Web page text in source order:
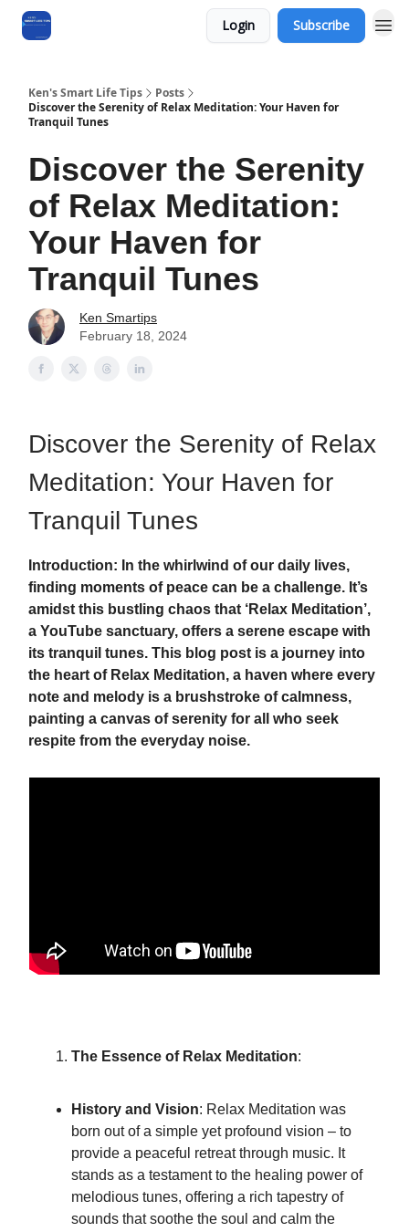
Login Subscribe
Ken's Smart Life Tips
Posts
Discover the Serenity of Relax Meditation: Your Haven for
Tranquil Tunes
Discover the Serenity
of Relax Meditation:
Your Haven for
Tranquil Tunes
Ken Smartips
February 18, 2024
Discover the Serenity of Relax
Meditation: Your Haven for
Tranquil Tunes
Introduction: In the whirlwind of our daily lives,
finding moments of peace can be a challenge. It’s
amidst this bustling chaos that ‘Relax Meditation’,
a YouTube sanctuary, offers a serene escape with
its tranquil tunes. This blog post is a journey into
the heart of Relax Meditation, a haven where every
note and melody is a brushstroke of calmness,
painting a canvas of serenity for all who seek
respite from the everyday noise.
The Essence of Relax Meditation:
History and Vision: Relax Meditation was
born out of a simple yet profound vision – to
provide a peaceful retreat through music. It
stands as a testament to the healing power of
melodious tunes, offering a rich tapestry of
sounds that soothe the soul and calm the